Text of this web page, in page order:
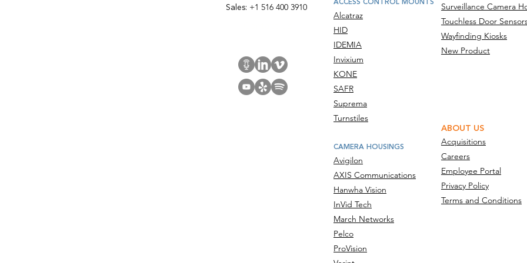
Sales: +1 516 400 3910
Surveillance Camera
Touchless Door
Wayfinding Kiosks
New Product
ABOUT US
Acquisitions
Careers
Employee Portal
Privacy Policy
Terms and Conditions
Alcatraz
HID
IDEMIA
Invixium
KONE
SAFR
Suprema
Turnstiles
CAMERA HOUSINGS
Avigilon
AXIS Communications
Hanwha Vision
InVid Tech
March Networks
Pelco
ProVision